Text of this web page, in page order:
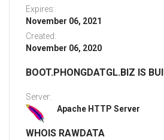
Expires:
November 06, 2021
Created:
November 06, 2020
BOOT.PHONGDATGL.BIZ IS
Server:
Apache HTTP Server
WHOIS RAWDATA